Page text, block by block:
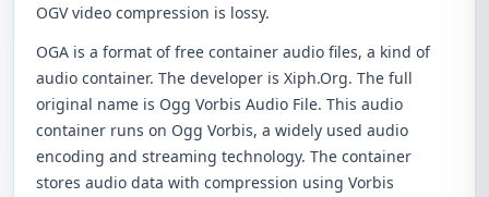
OGV video compression is lossy.
OGA is a format of free container audio files, a kind of
audio container. The developer is Xiph.Org. The full
original name is Ogg Vorbis Audio File. This audio
container runs on Ogg Vorbis, a widely used audio
encoding and streaming technology. The container
stores audio data with compression using Vorbis